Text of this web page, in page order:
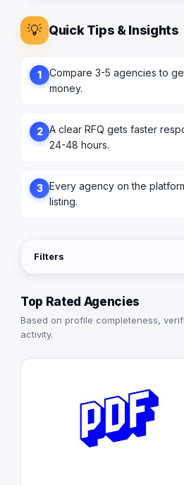
💡 Quick Tips & Insights
1
Compare 3-5 agencies to
money.
2 A clear RFQ gets faster
24-48 hours.
3 Every agency on the
listing.
Filters
Top Rated Agencies
Based on profile completeness,
activity.